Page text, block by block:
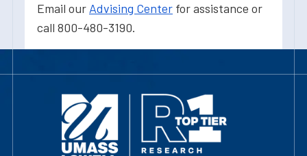
Email our Advising Center for assistance or
call 800-480-3190.